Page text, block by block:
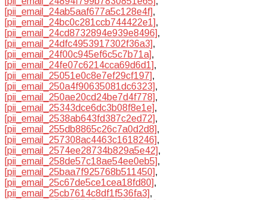
[pii_email_24ab5aaf677a5c128e4f],
[pii_email_24bc0c281ccb744422e1],
[pii_email_24cd8732894e939e8496],
[pii_email_24dfc4953917302f36a3],
[pii_email_24f00c945ef6c5c7b71a],
[pii_email_24fe07c6214cca69d6d1],
[pii_email_25051e0c8e7ef29cf197],
[pii_email_250a4f90635081dc6323],
[pii_email_250ae20cd24be7d4f778],
[pii_email_25343dce6dc3b08f8e1e],
[pii_email_2538ab643fd387c2ed72],
[pii_email_255db8865c26c7a0d2d8],
[pii_email_257308ac4463c1618246],
[pii_email_2574ee28734b829a5e42],
[pii_email_258de57c18ae54ee0eb5],
[pii_email_25baa7f925768b511450],
[pii_email_25c67de5ce1cea18fd80],
[pii_email_25cb7614c8df1f536fa3],